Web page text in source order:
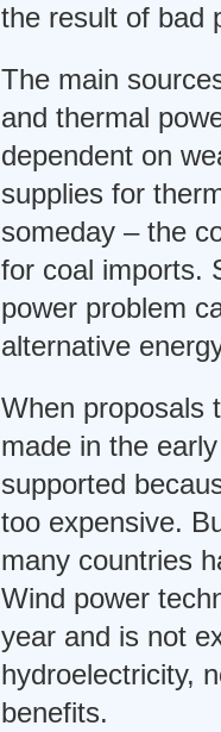
the result of bad
The main
and thermal
dependent on
supplies for
someday – the
for coal imports.
power problem
alternative
When proposals
made in the
supported
too expensive.
many countries
Wind power
year and is not
hydroelectricity,
benefits.